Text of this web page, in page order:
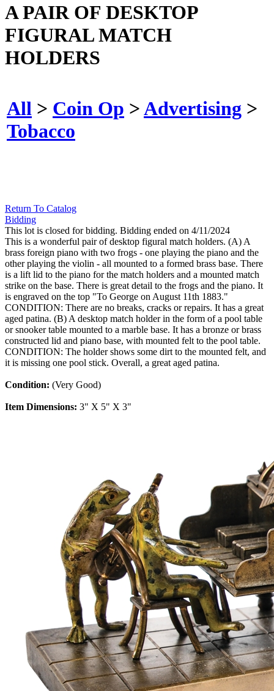
A PAIR OF DESKTOP
FIGURAL MATCH
HOLDERS
All > Coin Op >Advertising >
Tobacco
Return To Catalog
Bidding
This lot is closed for bidding. Bidding ended on 4/11/2024
This is a wonderful pair of desktop figural match holders. (A) A
brass foreign piano with two frogs - one playing the piano and the
other playing the violin - all mounted to a formed brass base. There
is a lift lid to the piano for the match holders and a mounted match
strike on the base. There is great detail to the frogs and the piano. It
is engraved on the top "To George on August 11th 1883."
CONDITION: There are no breaks, cracks or repairs. It has a great
aged patina. (B) A desktop match holder in the form of a pool table
or snooker table mounted to a marble base. It has a bronze or brass
constructed lid and piano base, with mounted felt to the pool table.
CONDITION: The holder shows some dirt to the mounted felt, and
it is missing one pool stick. Overall, a great aged patina.
Condition: (Very Good)
Item Dimensions: 3" X 5" X 3"